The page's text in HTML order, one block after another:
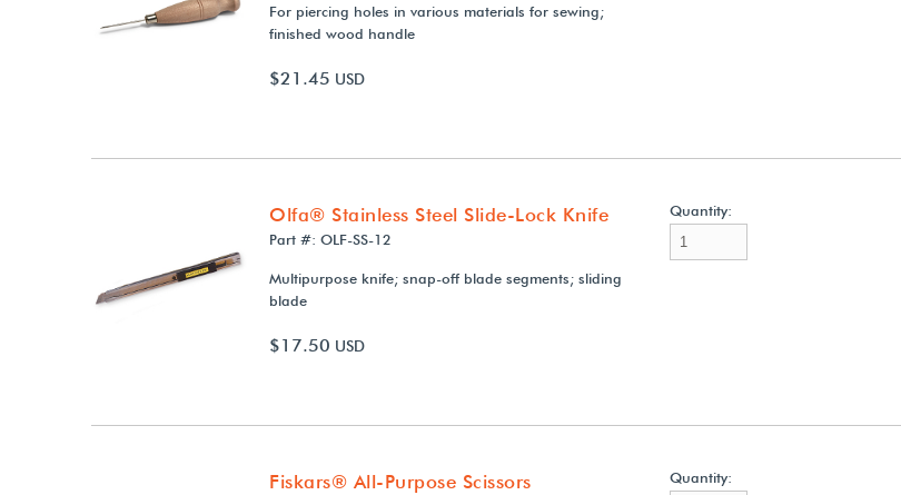
For piercing holes in various materials for sewing;
finished wood handle
$21.45 USD
Olfa® Stainless Steel Slide-Lock Knife
Part #: OLF-SS-12
Multipurpose knife; snap-off blade segments; sliding
blade
$17.50 USD
Quantity:
Fiskars® All-Purpose Scissors Quantity: